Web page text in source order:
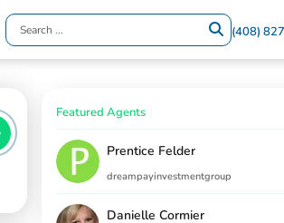
(408)
Featured Agents
Prentice Felder
dreampayinvestmentgroup
Danielle Cormier